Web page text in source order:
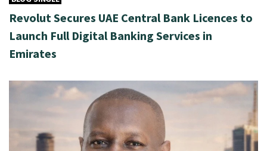
Revolut Secures UAE Central Bank Licences to
Launch Full Digital Banking Services in
Emirates